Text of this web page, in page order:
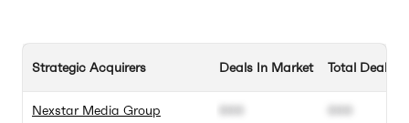
Strategic Acquirers
Nexstar Media Group
Deals In Market
000
Total Deals
000